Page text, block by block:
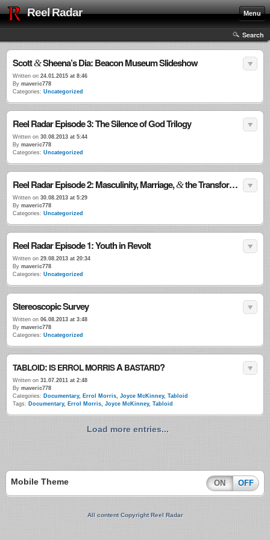
Reel Radar Menu
Search
Scott&Sheena’s Dia: Beacon Museum Slideshow
Written on 24.01.2015 at 8:46
By maveric778
Categories: Uncategorized
Reel Radar Episode 3: The Silence of God Trilogy
Written on 30.08.2013 at 5:44
By maveric778
Categories: Uncategorized
Reel Radar Episode 2: Masculinity, Marriage,&the Transformational Power of Violence
Written on 30.08.2013 at 5:29
By maveric778
Categories: Uncategorized
Reel Radar Episode 1: Youth in Revolt
Written on 29.08.2013 at 20:34
By maveric778
Categories: Uncategorized
Stereoscopic Survey
Written on 06.08.2013 at 3:48
By maveric778
Categories: Uncategorized
TABLOID:IS ERROLMORRISABASTARD?
Written on 31.07.2011 at 2:48
By maveric778
Categories: Documentary, Errol Morris, Joyce McKinney, Tabloid
Tags: Documentary, Errol Morris, Joyce McKinney, Tabloid
Load more entries...
Mobile Theme ON OFF
All content Copyright Reel Radar